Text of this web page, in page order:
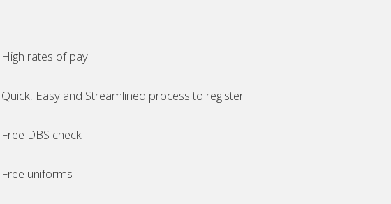
High rates of pay
Quick, Easy and Streamlined process to register
Free DBS check
Free uniforms